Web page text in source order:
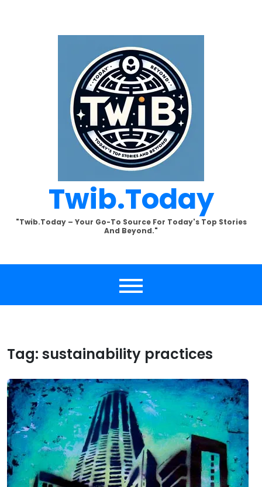
Twib.today
"Twib.today – Your Go-To Source For Today's Top Stories
And Beyond."
Tag: sustainability practices